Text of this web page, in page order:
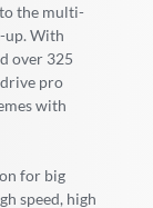
the multi-
up. With
over 325
pro
with
for big
speed, high